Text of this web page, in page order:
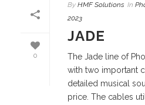
0
By HMF Solutions In
2023
JADE
The Jade line of
with two important
detailed musical
price. The cables